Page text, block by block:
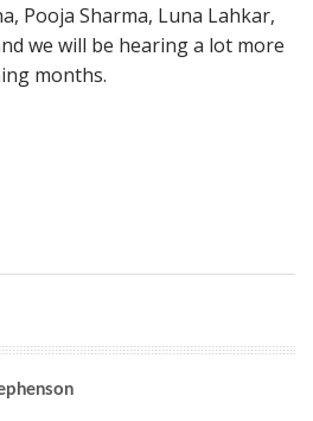
Pooja Sharma, Luna Lahkar,
we will be hearing a lot more
months.